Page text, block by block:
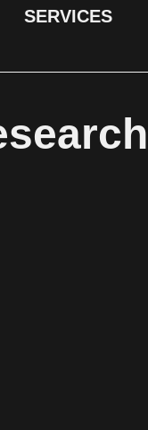
SERVICES